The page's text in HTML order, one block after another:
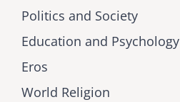
Politics and Society
Education and Psychology
Eros
World Religion